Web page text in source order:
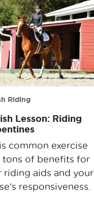
Riding
Lesson: Riding
common exercise
tons of benefits for
riding aids and your
responsiveness.